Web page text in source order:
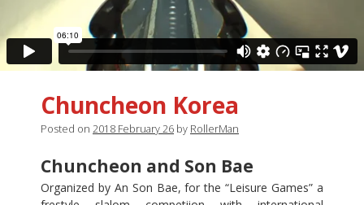
Chuncheon Korea
Posted on 2018 February 26 by RollerMan
Chuncheon and Son Bae
Organized by An Son Bae, for the “Leisure Games” a